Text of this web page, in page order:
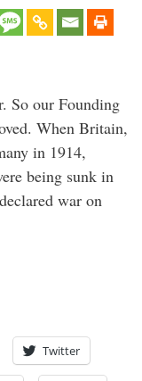
So our Founding
When Britain,
in 1914,
being sunk in
war on
Twitter